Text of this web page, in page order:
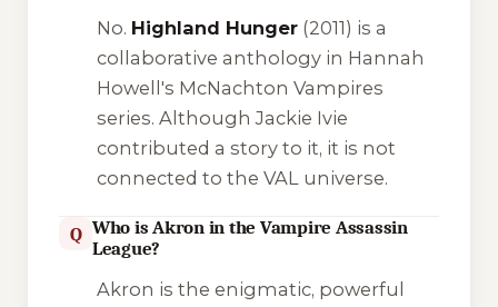
No. Highland Hunger(2011) is a
collaborative anthology in Hannah
Howell's McNachton Vampires
series. Although Jackie Ivie
contributed a story to it, it is not
connected to the VAL universe.
Q Who is Akron in the Vampire Assassin
League?
Akron is the enigmatic, powerful